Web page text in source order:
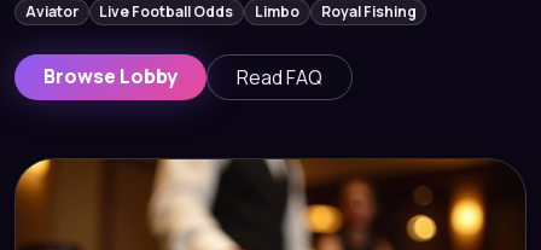
Aviator Live Football Odds Limbo Royal Fishing
Browse Lobby Read FAQ